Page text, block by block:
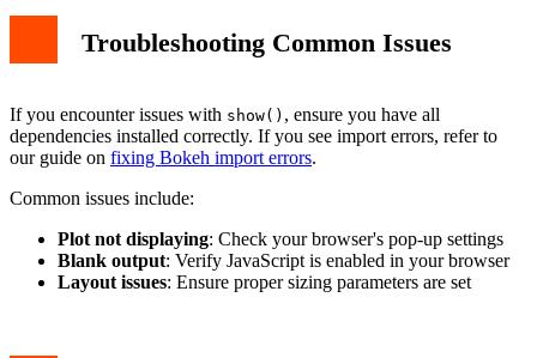
Troubleshooting Common Issues
If you encounter issues with show() , ensure you have all
dependencies installed correctly. If you see import errors, refer to
our guide on fixing Bokeh import errors.
Common issues include:
Plot not displaying: Check your browser's pop-up settings
Blank output: Verify JavaScript is enabled in your browser
Layout issues: Ensure proper sizing parameters are set